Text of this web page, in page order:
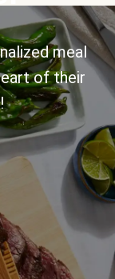
meal
of their